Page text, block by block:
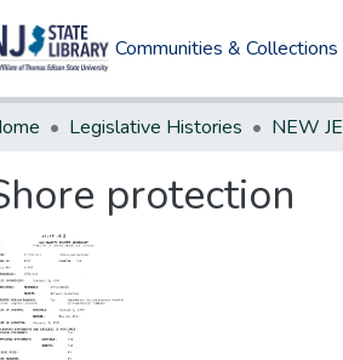
Communities & Collections
Legislative Histories
protection